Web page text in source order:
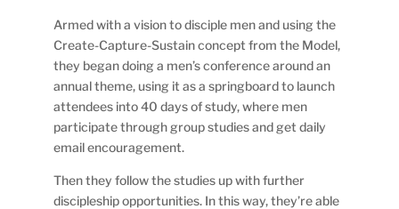
Armed with a vision to disciple men and using the
Create-Capture-Sustain concept from the Model,
they began doing a men’s conference around an
annual theme, using it as a springboard to launch
attendees into 40 days of study, where men
participate through group studies and get daily
email encouragement.
Then they follow the studies up with further
discipleship opportunities. In this way, they’re able